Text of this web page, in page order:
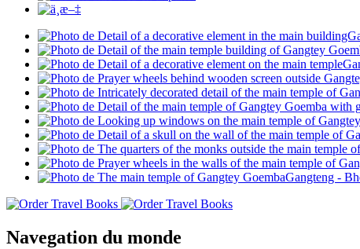
Navegation du monde